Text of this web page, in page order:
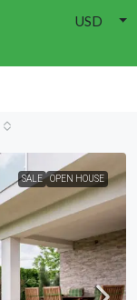
USD
SALE OPEN HOUSE